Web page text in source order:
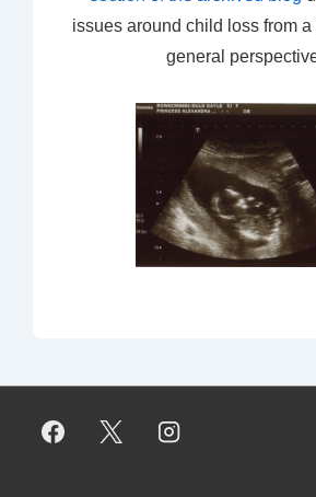
issues around child loss from a
general